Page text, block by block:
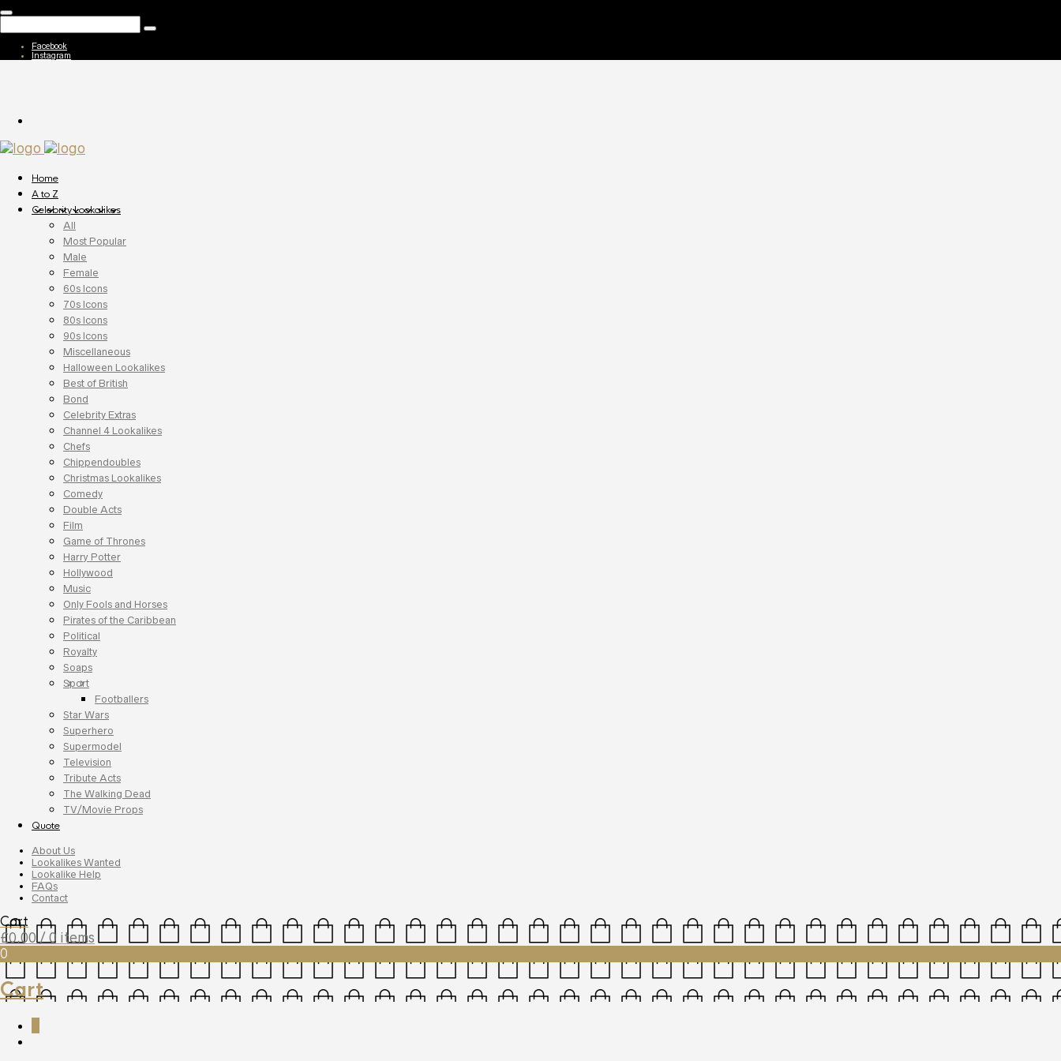
Facebook
Instagram
Home
A to Z
Celebrity Lookalikes
All
Most Popular
Male
Female
60s Icons
70s Icons
80s Icons
90s Icons
Miscellaneous
Halloween Lookalikes
Best of British
Bond
Celebrity Extras
Channel 4 Lookalikes
Chefs
Chippendoubles
Christmas Lookalikes
Comedy
Double Acts
Film
Game of Thrones
Harry Potter
Hollywood
Music
Only Fools and Horses
Pirates of the Caribbean
Political
Royalty
Soaps
Sport
Footballers
Star Wars
Superhero
Supermodel
Television
Tribute Acts
The Walking Dead
TV/Movie Props
Quote
About Us
Lookalikes Wanted
Lookalike Help
FAQs
Contact
Cart
£0.00 / 0 items
0
Cart